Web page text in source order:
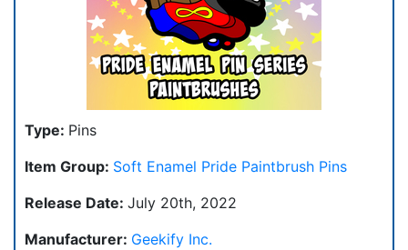
Type: Pins
Item Group: Soft Enamel Pride Paintbrush Pins
Release Date: July 20th, 2022
Manufacturer: Geekify Inc.